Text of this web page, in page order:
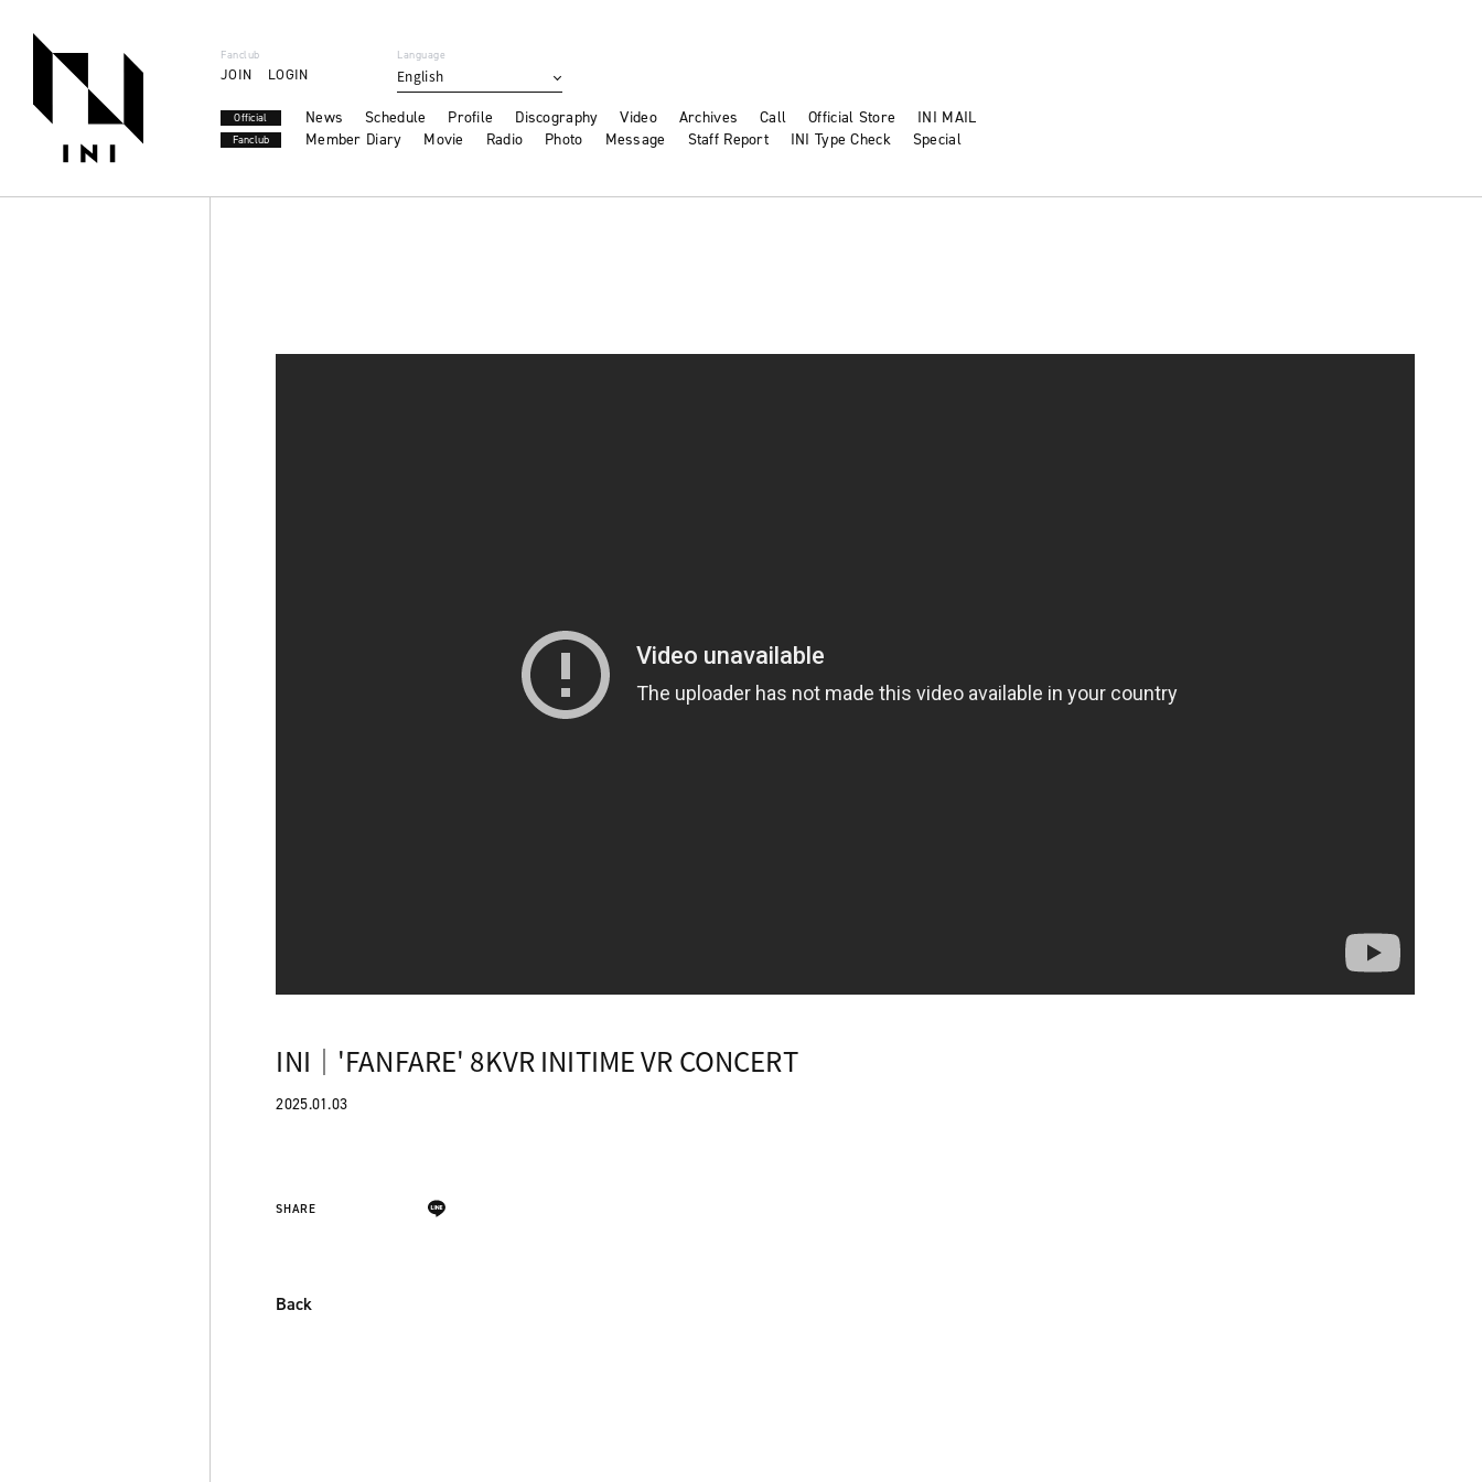
Fanclub
JOIN LOGIN
Language
English
Official News Schedule Profile Discography Video Archives Call Official Store INI MAIL
Fanclub Member Diary Movie Radio Photo Message Staff Report INI Type Check Special
INI｜'FANFARE' 8KVR INITIME VR CONCERT
2025.01.03
SHARE
Back